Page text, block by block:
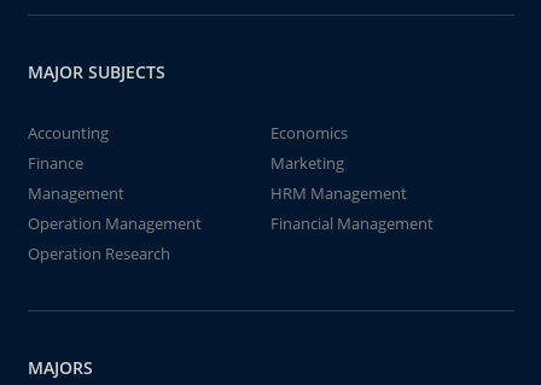
MAJOR SUBJECTS
Accounting
Economics
Finance
Marketing
Management
HRM Management
Operation Management
Financial Management
Operation Research
MAJORS